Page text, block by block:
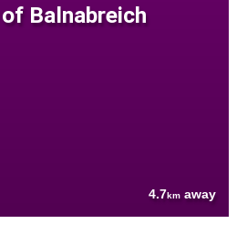
Balnabreich
4.7km away